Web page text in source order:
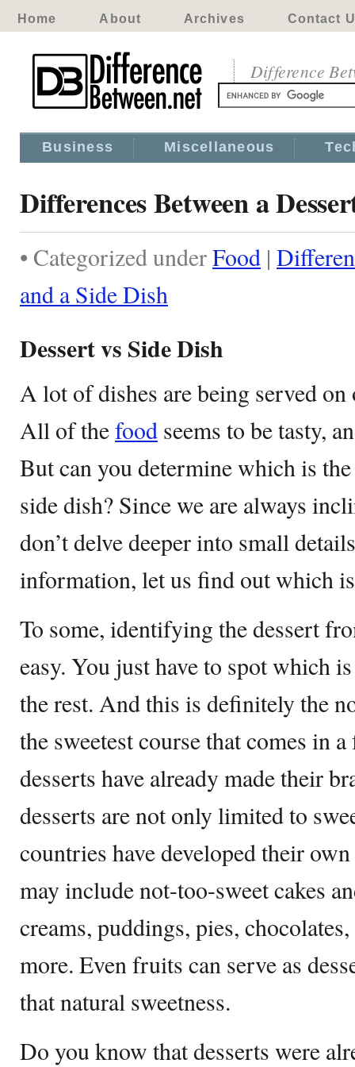
Home About Archives Contact
Difference
Business Miscellaneous
Differences Between a
• Categorized underFood |
and a Side Dish
Dessert vs Side Dish
A lot of dishes are being served
All of thefood seems to be tasty,
But can you determine which is
side dish? Since we are always
don’t delve deeper into small
information, let us find out which
To some, identifying the dessert
easy. You just have to spot which
the rest. And this is definitely the
the sweetest course that comes in
desserts have already made their
desserts are not only limited to
countries have developed their
may include not-too-sweet cakes
creams, puddings, pies,
more. Even fruits can serve as
that natural sweetness.
Do you know that desserts were